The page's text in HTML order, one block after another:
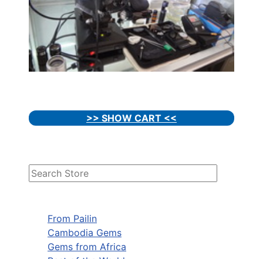
From Pailin
Cambodia Gems
Gems from Africa
>> SHOW CART <<